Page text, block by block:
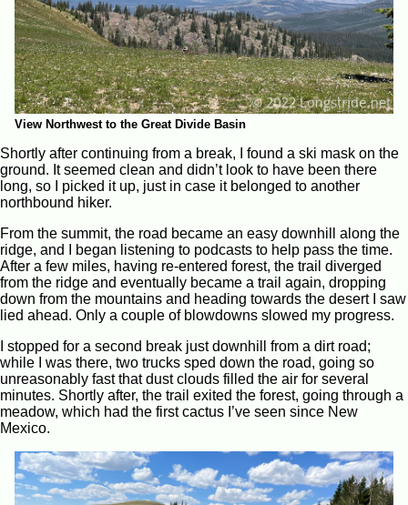
View Northwest to the Great Divide Basin
Shortly after continuing from a break, I found a ski mask on the
ground. It seemed clean and didn’t look to have been there
long, so I picked it up, just in case it belonged to another
northbound hiker.
From the summit, the road became an easy downhill along the
ridge, and I began listening to podcasts to help pass the time.
After a few miles, having re-entered forest, the trail diverged
from the ridge and eventually became a trail again, dropping
down from the mountains and heading towards the desert I saw
lied ahead. Only a couple of blowdowns slowed my progress.
I stopped for a second break just downhill from a dirt road;
while I was there, two trucks sped down the road, going so
unreasonably fast that dust clouds filled the air for several
minutes. Shortly after, the trail exited the forest, going through a
meadow, which had the first cactus I’ve seen since New
Mexico.